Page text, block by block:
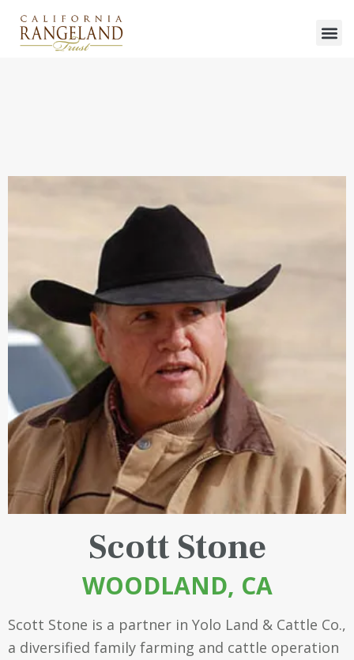
Scott Stone
WOODLAND, CA
Scott Stone is a partner in Yolo Land & Cattle Co.,
a diversified family farming and cattle operation